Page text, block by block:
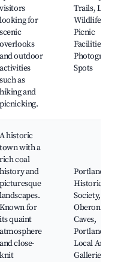
visitors
looking for
scenic
overlooks
and outdoor
activities
such as
hiking and
picnicking.
Trails,
Wildlife,
Picnic
Facilities,
Spots
A historic
town with a
rich coal
history and
picturesque
landscapes.
Known for
its quaint
atmosphere
and close-
knit
Portland
Historical
Society,
Oberon
Caves,
Portland
Local Art
Galleries,